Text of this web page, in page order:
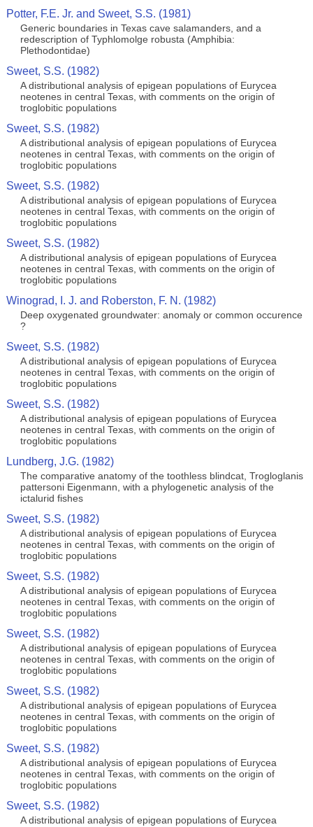
Potter, F.E. Jr. and Sweet, S.S. (1981)
Generic boundaries in Texas cave salamanders, and a
redescription of Typhlomolge robusta (Amphibia:
Plethodontidae)
Sweet, S.S. (1982)
A distributional analysis of epigean populations of Eurycea
neotenes in central Texas, with comments on the origin of
troglobitic populations
Sweet, S.S. (1982)
A distributional analysis of epigean populations of Eurycea
neotenes in central Texas, with comments on the origin of
troglobitic populations
Sweet, S.S. (1982)
A distributional analysis of epigean populations of Eurycea
neotenes in central Texas, with comments on the origin of
troglobitic populations
Sweet, S.S. (1982)
A distributional analysis of epigean populations of Eurycea
neotenes in central Texas, with comments on the origin of
troglobitic populations
Winograd, I. J. and Roberston, F. N. (1982)
Deep oxygenated groundwater: anomaly or common occurence
?
Sweet, S.S. (1982)
A distributional analysis of epigean populations of Eurycea
neotenes in central Texas, with comments on the origin of
troglobitic populations
Sweet, S.S. (1982)
A distributional analysis of epigean populations of Eurycea
neotenes in central Texas, with comments on the origin of
troglobitic populations
Lundberg, J.G. (1982)
The comparative anatomy of the toothless blindcat, Trogloglanis
pattersoni Eigenmann, with a phylogenetic analysis of the
ictalurid fishes
Sweet, S.S. (1982)
A distributional analysis of epigean populations of Eurycea
neotenes in central Texas, with comments on the origin of
troglobitic populations
Sweet, S.S. (1982)
A distributional analysis of epigean populations of Eurycea
neotenes in central Texas, with comments on the origin of
troglobitic populations
Sweet, S.S. (1982)
A distributional analysis of epigean populations of Eurycea
neotenes in central Texas, with comments on the origin of
troglobitic populations
Sweet, S.S. (1982)
A distributional analysis of epigean populations of Eurycea
neotenes in central Texas, with comments on the origin of
troglobitic populations
Sweet, S.S. (1982)
A distributional analysis of epigean populations of Eurycea
neotenes in central Texas, with comments on the origin of
troglobitic populations
Sweet, S.S. (1982)
A distributional analysis of epigean populations of Eurycea